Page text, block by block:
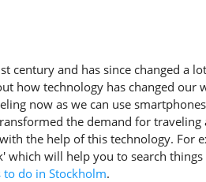
century and has since changed a
how technology has changed our
now as we can use
the demand for
the help of this technology. For
which will help you to search
do in Stockholm.